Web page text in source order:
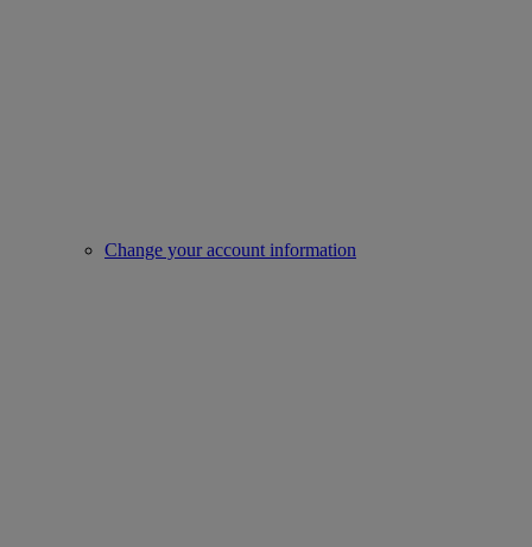
Change your account information